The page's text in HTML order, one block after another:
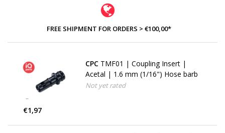
FREE SHIPMENT FOR ORDERS > €100,00*
CPC TMF01 | Coupling Insert |
Acetal | 1.6 mm (1/16") Hose barb
Not yet rated
€1,97